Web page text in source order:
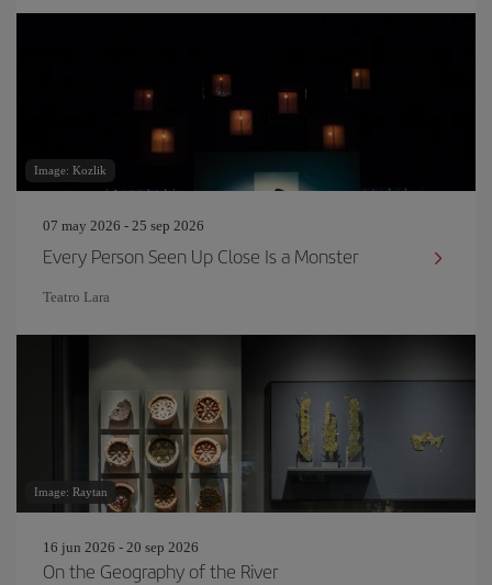
Image: Kozlik
07 may 2026 - 25 sep 2026
Every Person Seen Up Close Is a Monster
Teatro Lara
Image: Raytan
16 jun 2026 - 20 sep 2026
On the Geography of the River